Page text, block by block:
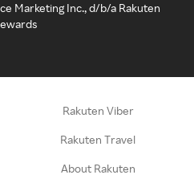
Marketing Inc., d/b/a Rakuten
Rakuten Viber
Rakuten Travel
About Rakuten